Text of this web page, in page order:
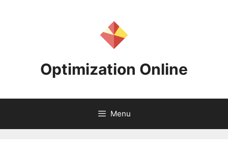
Optimization Online
Menu